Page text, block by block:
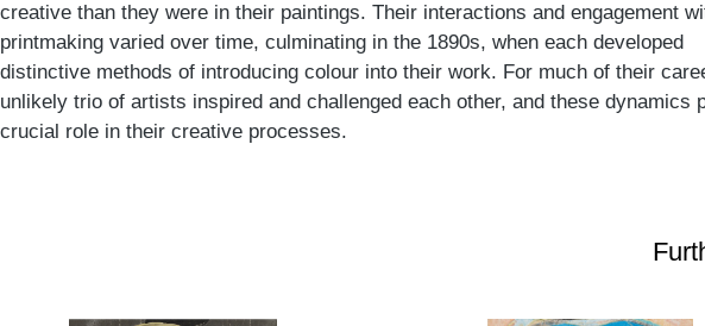
creative than they were in their paintings. Their interactions and engagement
printmaking varied over time, culminating in the 1890s, when each developed
distinctive methods of introducing colour into their work. For much of their
unlikely trio of artists inspired and challenged each other, and these dynamics
crucial role in their creative processes.